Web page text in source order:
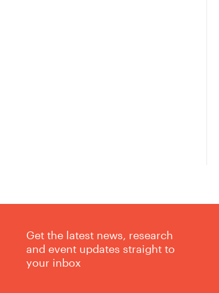
Get the latest news, research
and event updates straight to
your inbox